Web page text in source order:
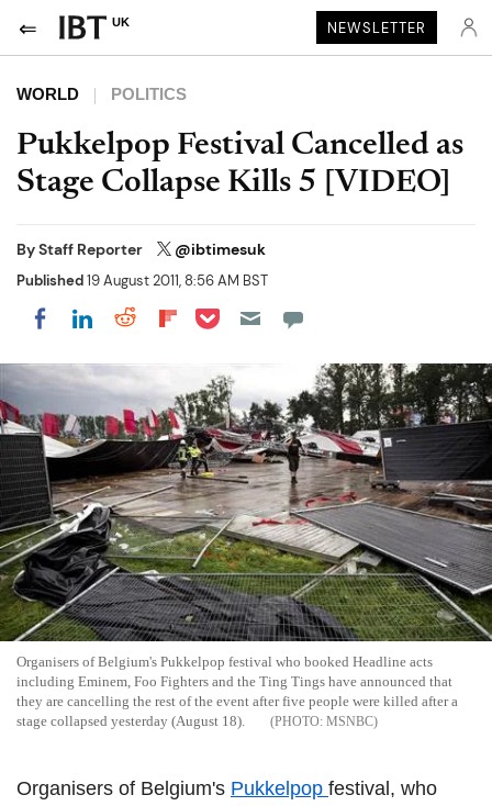
UK NEWSLETTER
WORLD POLITICS
Pukkelpop Festival Cancelled as
Stage Collapse Kills 5 [VIDEO]
ByStaff Reporter @ibtimesuk
Published19 August 2011, 8:56 AM BST
Share on Facebook
Share on LinkedIn
Share on Reddit
Share on Flipboard
Share on Pocket
Organisers of Belgium's Pukkelpop festival who booked Headline acts
including Eminem, Foo Fighters and the Ting Tings have announced that
they are cancelling the rest of the event after five people were killed after a
stage collapsed yesterday (August 18).
MSNBC
Organisers of Belgium's Pukkelpop festival, who